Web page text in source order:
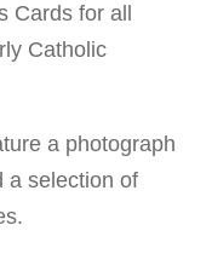
t
i
Cards for all
Catholic
a photograph
a selection of